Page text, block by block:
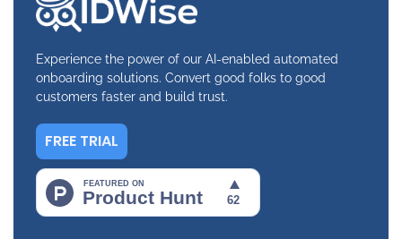
Experience the power of our AI-enabled automated
onboarding solutions. Convert good folks to good
customers faster and build trust.
FREE TRIAL